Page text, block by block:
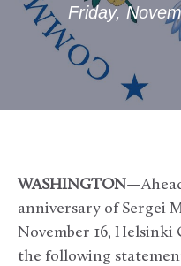
Friday,
WASHINGTON
anniversary of Sergei
November 16, Helsinki
the following